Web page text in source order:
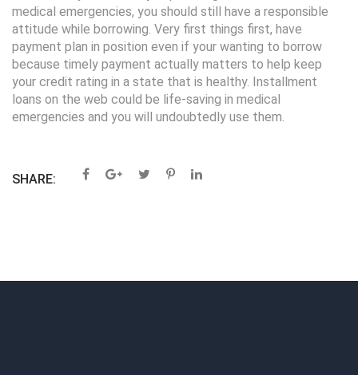
medical emergencies, you should still have a responsible
attitude while borrowing. Very first things first, have
payment plan in position even if your wanting to borrow
because timely payment actually matters to help keep
your credit rating in a state that is healthy. Installment
loans on the web could be life-saving in medical
emergencies and you will undoubtedly use them.
SHARE: